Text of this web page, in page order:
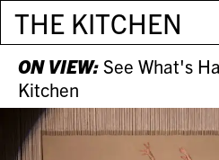
THE KITCHEN
ON VIEW:See What's
Kitchen